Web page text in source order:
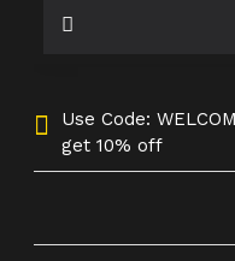
Use Code:
get 10% off